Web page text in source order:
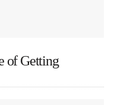
of Getting